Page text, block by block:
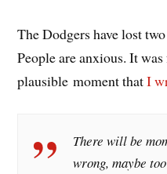
The Dodgers have lost
People are anxious. It
plausible moment thatI
There will be
wrong, maybe